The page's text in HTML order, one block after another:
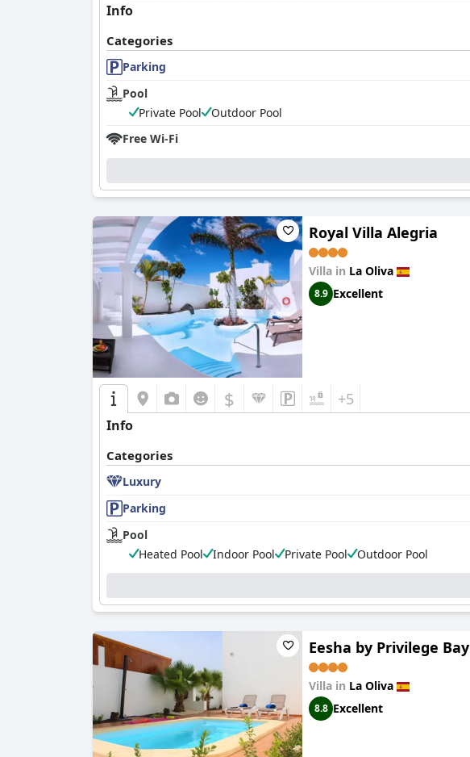
Info
Categories
Parking
Pool
Private Pool
Outdoor Pool
Free Wi-Fi
Royal Villa Alegria
Villa in La Oliva
8.9 Excellent
$ +5
Info
Categories
Luxury
Parking
Pool
Heated Pool
Indoor Pool Private Pool Outdoor Pool
Eesha by Privilege Bay
Villa in La Oliva
8.8 Excellent